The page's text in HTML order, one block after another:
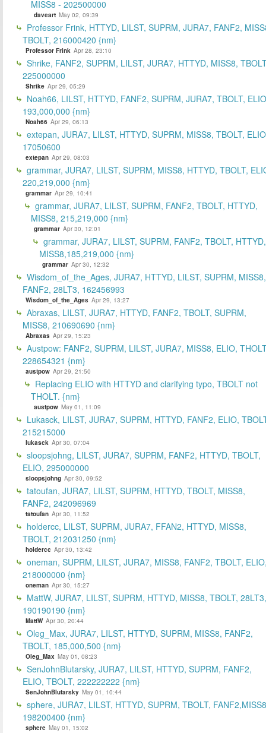
MISS8 - 202500000
daveart May 02, 09:39
Professor Frink, HTTYD, LILST, SUPRM, JURA7, FANF2,
TBOLT, 216000420 {nm}
Professor Frink Apr 28, 23:10
Shrike, FANF2, SUPRM, LILST, JURA7, HTTYD, MISS8,
225000000
Shrike Apr 29, 05:29
Noah66, LILST, HTTYD, FANF2, SUPRM, JURA7, TBOLT,
193,000,000 {nm}
Noah66 Apr 29, 06:13
extepan, JURA7, LILST, HTTYD, SUPRM, MISS8, TBOLT,
17050600
extepan Apr 29, 08:03
grammar, JURA7, LILST, SUPRM, MISS8, HTTYD, TBOLT,
220,219,000 {nm}
grammar Apr 29, 10:41
grammar, JURA7, LILST, SUPRM, FANF2, TBOLT, HTTYD,
MISS8, 215,219,000 {nm}
grammar Apr 30, 12:01
grammar, JURA7, LILST, SUPRM, FANF2, TBOLT, HTTYD,
MISS8,185,219,000 {nm}
grammar Apr 30, 12:32
Wisdom_of_the_Ages, JURA7, HTTYD, LILST, SUPRM, MISS8,
FANF2, 28LT3, 162456993
Wisdom_of_the_Ages Apr 29, 13:27
Abraxas, LILST, JURA7, HTTYD, FANF2, TBOLT, SUPRM,
MISS8, 210690690 {nm}
Abraxas Apr 29, 15:23
Austpow: FANF2, SUPRM, LILST, JURA7, MISS8, ELIO,
228654321 {nm}
austpow Apr 29, 21:50
Replacing ELIO with HTTYD and clarifying typo, TBOLT not
THOLT. {nm}
austpow May 01, 11:09
Lukasck, LILST, JURA7, SUPRM, HTTYD, FANF2, ELIO,
215215000
lukasck Apr 30, 07:04
sloopsjohng, LILST, JURA7, SUPRM, FANF2, HTTYD, TBOLT,
ELIO, 295000000
sloopsjohng Apr 30, 09:52
tatoufan, JURA7, LILST, SUPRM, HTTYD, TBOLT, MISS8,
FANF2, 242096969
tatoufan Apr 30, 11:52
holdercc, LILST, SUPRM, JURA7, FFAN2, HTTYD, MISS8,
TBOLT, 212031250 {nm}
holdercc Apr 30, 13:42
oneman, SUPRM, LILST, JURA7, MISS8, FANF2, TBOLT,
218000000 {nm}
oneman Apr 30, 15:27
MattW, JURA7, LILST, SUPRM, HTTYD, MISS8, TBOLT, 28LT3,
190190190 {nm}
MattW Apr 30, 20:44
Oleg_Max, JURA7, LILST, HTTYD, SUPRM, MISS8, FANF2,
TBOLT, 185,000,500 {nm}
Oleg_Max May 01, 08:23
SenJohnBlutarsky, JURA7, LILST, HTTYD, SUPRM, FANF2,
ELIO, TBOLT, 222222222 {nm}
SenJohnBlutarsky May 01, 10:44
sphere, JURA7, LILST, HTTYD, SUPRM, TBOLT,
198200400 {nm}
sphere May 01, 15:02